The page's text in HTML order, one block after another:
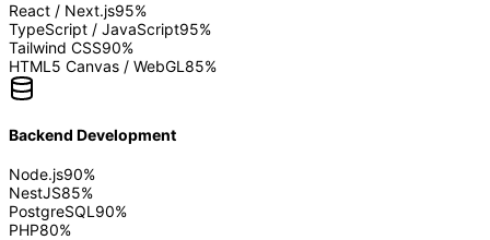
React / Next.js95%
TypeScript / JavaScript95%
Tailwind CSS90%
HTML5 Canvas / WebGL 85%
Backend Development
Node.js90%
NestJS85%
PostgreSQL 90%
PHP80%